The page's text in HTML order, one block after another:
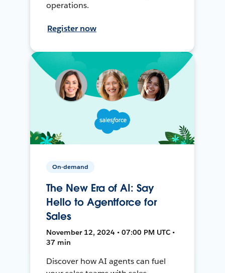
operations.
Register now
On-demand
The New Era of AI: Say
Hello to Agentforce for
Sales
November 12, 2024 • 07:00 PM UTC •
37 min
Discover how AI agents can fuel